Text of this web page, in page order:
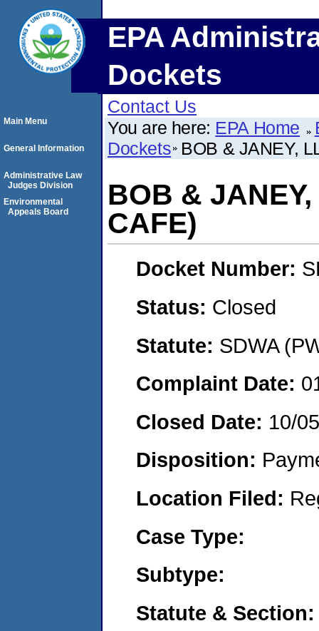
EPA
Dockets
Contact Us
You are here: EPA Home
Dockets BOB & JANEY,
BOB &
CAFE)
Docket Number:
Status: Closed
Statute: SDWA
Complaint Date:
Closed Date: 10/
Disposition:
Location Filed:
Case Type:
Subtype:
Statute & Section:
Main Menu
General Information
Administrative Law
Judges Division
Environmental
Appeals Board